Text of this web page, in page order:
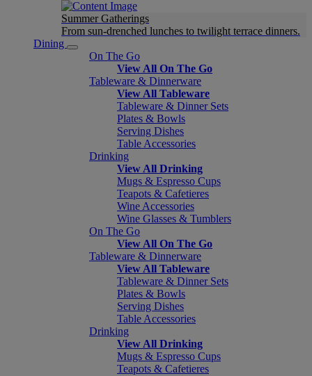
Summer Gatherings
From sun-drenched lunches to twilight terrace dinners.
Dining
On The Go
View All On The Go
Tableware & Dinnerware
View All Tableware
Tableware & Dinner Sets
Plates & Bowls
Serving Dishes
Table Accessories
Drinking
View All Drinking
Mugs & Espresso Cups
Teapots & Cafetieres
Wine Accessories
Wine Glasses & Tumblers
On The Go
View All On The Go
Tableware & Dinnerware
View All Tableware
Tableware & Dinner Sets
Plates & Bowls
Serving Dishes
Table Accessories
Drinking
View All Drinking
Mugs & Espresso Cups
Teapots & Cafetieres